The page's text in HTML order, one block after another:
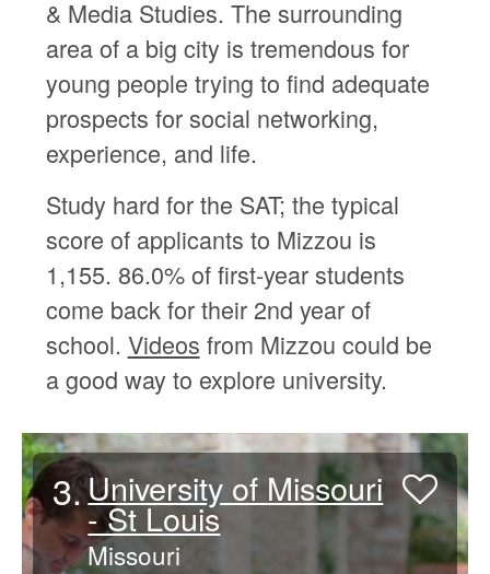
& Media Studies. The surrounding
area of a big city is tremendous for
young people trying to find adequate
prospects for social networking,
experience, and life.
Study hard for the SAT; the typical
score of applicants to Mizzou is
1,155. 86.0% of first-year students
come back for their 2nd year of
school. Videos from Mizzou could be
a good way to explore university.
3.University of Missouri
- St Louis
Missouri